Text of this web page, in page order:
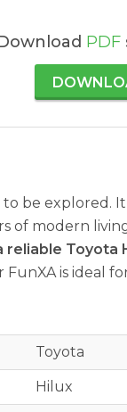
PDF
be explored.
of modern
reliable Toyota
is ideal
Toyota
Hilux